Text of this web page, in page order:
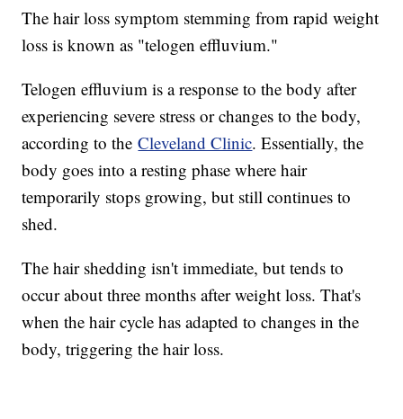
The hair loss symptom stemming from rapid weight
loss is known as "telogen effluvium."
Telogen effluvium is a response to the body after
experiencing severe stress or changes to the body,
according to theCleveland Clinic. Essentially, the
body goes into a resting phase where hair
temporarily stops growing, but still continues to
shed.
The hair shedding isn't immediate, but tends to
occur about three months after weight loss. That's
when the hair cycle has adapted to changes in the
body, triggering the hair loss.